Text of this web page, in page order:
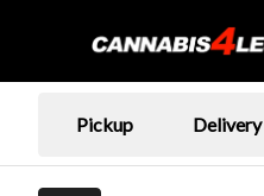
Pickup Delivery